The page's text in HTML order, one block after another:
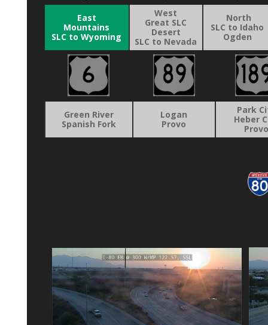
East
Mountains
SLC to Wyoming
West
Great SLC
Desert
SLC to Nevada
North
SLC to Idaho
Ogden
Green River
Spanish Fork
Logan
Provo
Park
Heber
Provo